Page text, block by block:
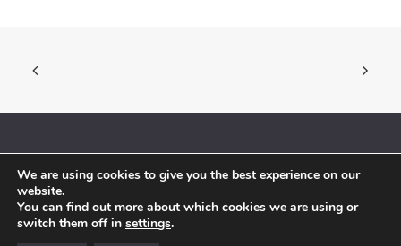
© 2018 By Siebenaler All Right Reserved |Terms and conditions
We are using cookies to give you the best experience on our
website.
You can find out more about which cookies we are using or
switch them off in settings.